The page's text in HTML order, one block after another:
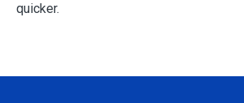
quicker.